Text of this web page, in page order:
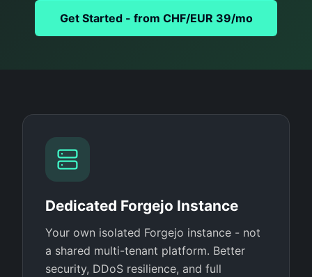
Get Started - from CHF/EUR 39/mo
Dedicated Forgejo Instance
Your own isolated Forgejo instance - not
a shared multi-tenant platform. Better
security, DDoS resilience, and full